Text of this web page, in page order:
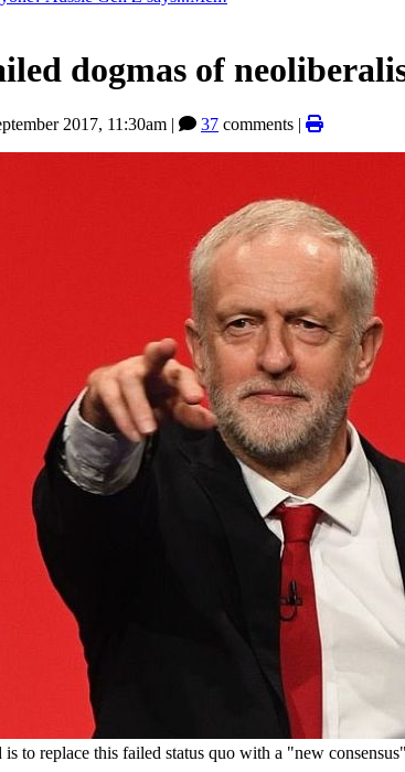
dogmas of
2017, 11:30am | 37 comments |
to replace this failed status quo with a "new